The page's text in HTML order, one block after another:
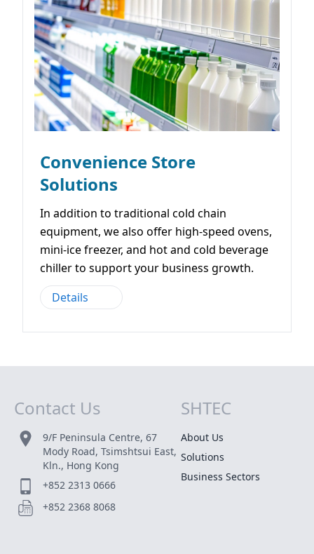
Convenience Store
Solutions
In addition to traditional cold chain
equipment, we also offer high-speed ovens,
mini-ice freezer, and hot and cold beverage
chiller to support your business growth.
Details
Contact Us
9/F Peninsula Centre, 67
Mody Road, Tsimshtsui East,
Kln., Hong Kong
+852 2313 0666
+852 2368 8068
Site Map
SHTEC
About Us
Solutions
Business Sectors